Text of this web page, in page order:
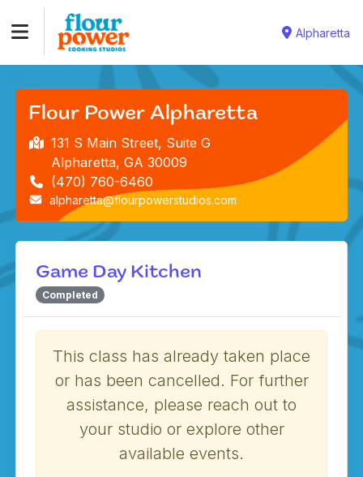
Alpharetta
Flour Power Alpharetta
131 S Main Street, Suite G
Alpharetta, GA 30009
(470) 760-6460
alpharetta@flourpowerstudios.com
Game Day Kitchen
Completed
This class has already taken place
or has been cancelled. For further
assistance, please reach out to
your studio or explore other
available events.